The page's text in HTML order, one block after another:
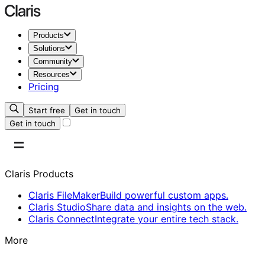
Products
Solutions
Community
Resources
Pricing
Start free
Get in touch
Get in touch
Claris Products
Claris FileMakerBuild powerful custom apps.
Claris StudioShare data and insights on the web.
Claris ConnectIntegrate your entire tech stack.
More